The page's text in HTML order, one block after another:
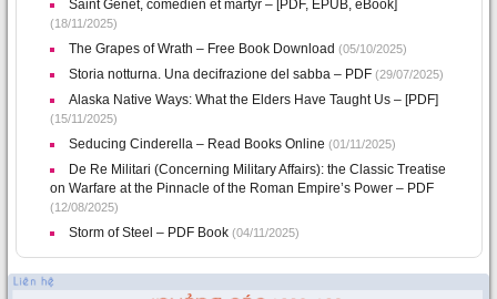
Saint Genet, comédien et martyr – [PDF, EPUB, eBook]
(18/11/2025)
The Grapes of Wrath – Free Book Download (05/10/2025)
Storia notturna. Una decifrazione del sabba – PDF (29/07/2025)
Alaska Native Ways: What the Elders Have Taught Us – [PDF]
(15/11/2025)
Seducing Cinderella – Read Books Online (01/11/2025)
De Re Militari (Concerning Military Affairs): the Classic Treatise
on Warfare at the Pinnacle of the Roman Empire’s Power – PDF
(12/08/2025)
Storm of Steel – PDF Book (04/11/2025)